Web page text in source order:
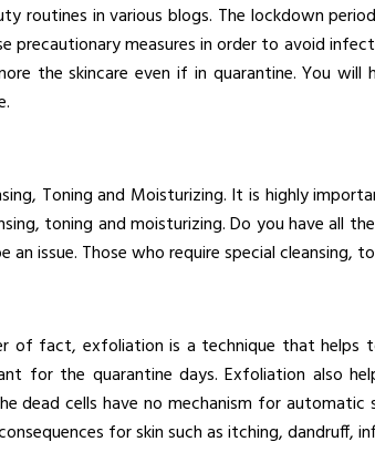
routines in various blogs. The lockdown
precautionary measures in order to avoid
the skincare even if in quarantine. You
Toning and Moisturizing. It is highly
toning and moisturizing. Do you have all
issue. Those who require special cleansing,
of fact, exfoliation is a technique that
for the quarantine days. Exfoliation also
dead cells have no mechanism for
for skin such as itching, dandruff,